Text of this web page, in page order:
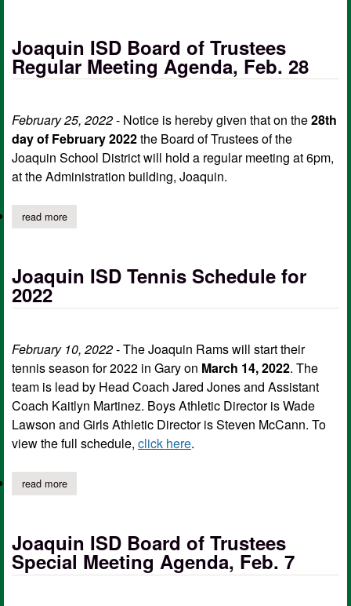
Joaquin ISD Board of Trustees
Regular Meeting Agenda, Feb. 28
February 25, 2022- Notice is hereby given that on the28th
day of February 2022the Board of Trustees of the
Joaquin School District will hold a regular meeting at 6pm,
at the Administration building, Joaquin.
read moreabout joaquin isd board of trustees regular meeting agenda,
Joaquin ISD Tennis Schedule for
2022
February 10, 2022- The Joaquin Rams will start their
tennis season for 2022 in Gary on March 14, 2022. The
team is lead by Head Coach Jared Jones and Assistant
Coach Kaitlyn Martinez. Boys Athletic Director is Wade
Lawson and Girls Athletic Director is Steven McCann. To
view the full schedule, click here.
read moreabout joaquin isd tennis schedule for 2022
Joaquin ISD Board of Trustees
Special Meeting Agenda, Feb. 7